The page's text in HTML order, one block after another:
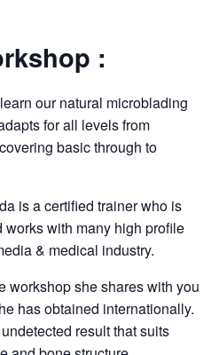
:
our natural microblading
for all levels from
basic through to
is a certified trainer who is
with many high profile
& medical industry.
workshop she shares with you
has obtained internationally.
result that suits